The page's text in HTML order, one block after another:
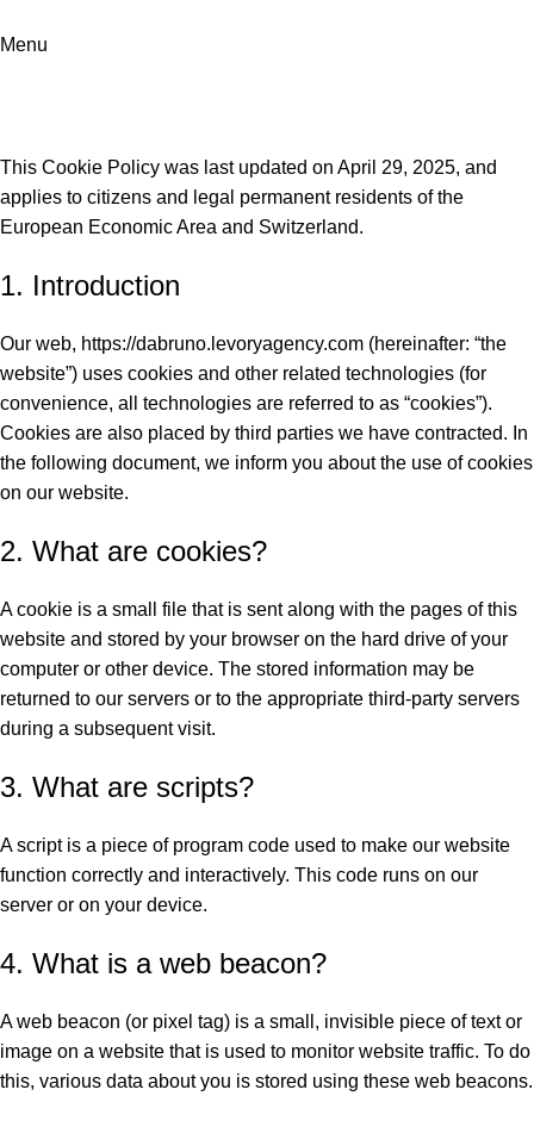
Menu
This Cookie Policy was last updated on April 29, 2025, and
applies to citizens and legal permanent residents of the
European Economic Area and Switzerland.
1. Introduction
Our web, https://dabruno.levoryagency.com (hereinafter: “the
website”) uses cookies and other related technologies (for
convenience, all technologies are referred to as “cookies”).
Cookies are also placed by third parties we have contracted. In
the following document, we inform you about the use of cookies
on our website.
2. What are cookies?
A cookie is a small file that is sent along with the pages of this
website and stored by your browser on the hard drive of your
computer or other device. The stored information may be
returned to our servers or to the appropriate third-party servers
during a subsequent visit.
3. What are scripts?
A script is a piece of program code used to make our website
function correctly and interactively. This code runs on our
server or on your device.
4. What is a web beacon?
A web beacon (or pixel tag) is a small, invisible piece of text or
image on a website that is used to monitor website traffic. To do
this, various data about you is stored using these web beacons.